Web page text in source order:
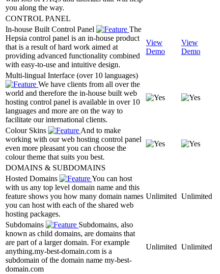
you along the way.
CONTROL PANEL
In-house Built Control Panel
The
Hepsia control panel is an in-house product
that is a result of hard work aimed at
providing advanced functionality combined
with easy-to-use and intuitive design.
View
Demo
View
Demo
Multi-lingual Interface (over 10 languages)
We have clients from all over the
world and therefore the in-house built web
hosting control panel is available in over 10
languages and more are on the way to
facilitate our international clients.
Colour Skins
And to make
working with our web hosting control panel
even more pleasant you can choose the
colour theme that suits you best.
DOMAINS & SUBDOMAINS
Hosted Domains
You can host
with us any top level domain name and this
feature shows you how many domain names
you can host with each of the shared web
hosting packages.
Unlimited Unlimited
Subdomains
Subdomains, also
known as child domains, are domains that
are part of a larger domain. For example
anything.my-best-domain.com is a
subdomain of the domain name my-best-
domain.com
Unlimited Unlimited